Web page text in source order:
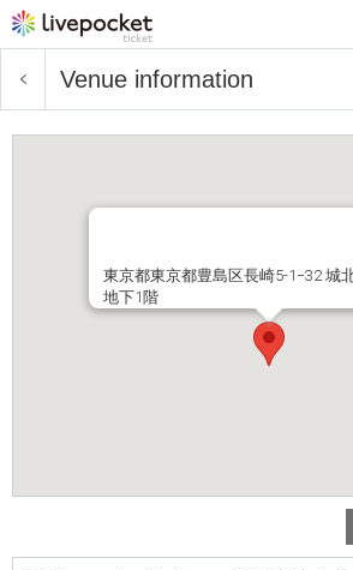
Venue information
東京都東京都豊島区長崎5-1−32 城
地下1階